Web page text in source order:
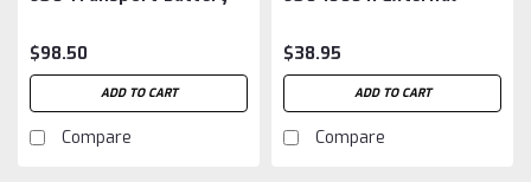
$98.50
ADD TO CART
Compare
$38.95
ADD TO CART
Compare